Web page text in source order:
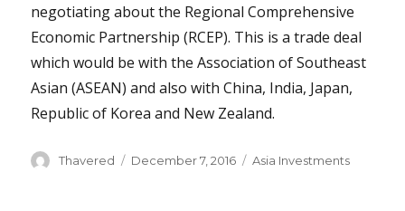
negotiating about the Regional Comprehensive
Economic Partnership (RCEP). This is a trade deal
which would be with the Association of Southeast
Asian (ASEAN) and also with China, India, Japan,
Republic of Korea and New Zealand.
Author
Thavered
Posted
December 7, 2016 Categories
Asia Investments